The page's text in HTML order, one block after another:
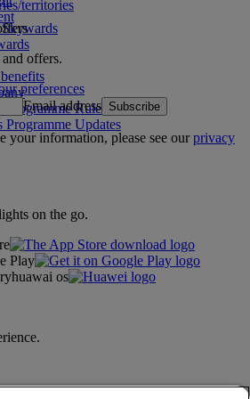
territories
Programme Rules
Programme Updates
offers.
preferences
Email address Subscribe
your information, please see ourprivacy
on the go.
Play
huawai os